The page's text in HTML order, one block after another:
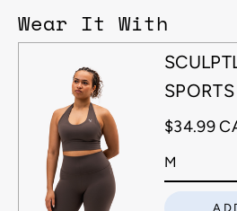
Wear It With
$34.99